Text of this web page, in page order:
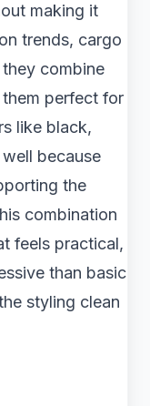
making it
trends, cargo
combine
perfect for
like black,
because
the
combination
feels practical,
than basic
styling clean